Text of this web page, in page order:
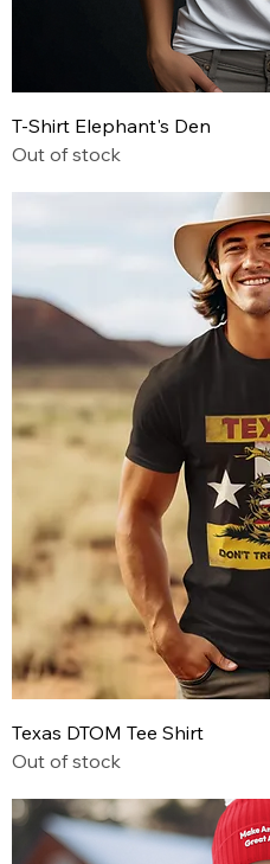
T-Shirt Elephant's Den
Out of stock
Texas DTOM Tee Shirt
Out of stock